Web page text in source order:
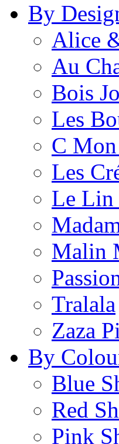
By
Alice
Au
Bois
Les
C
Les
Le Lin
Malin
Tralala
Zaza
By
Blue
Red
Pink